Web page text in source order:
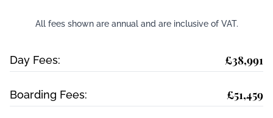
All fees shown are annual and are inclusive of VAT.
Day Fees: £38,991
Boarding Fees: £51,459